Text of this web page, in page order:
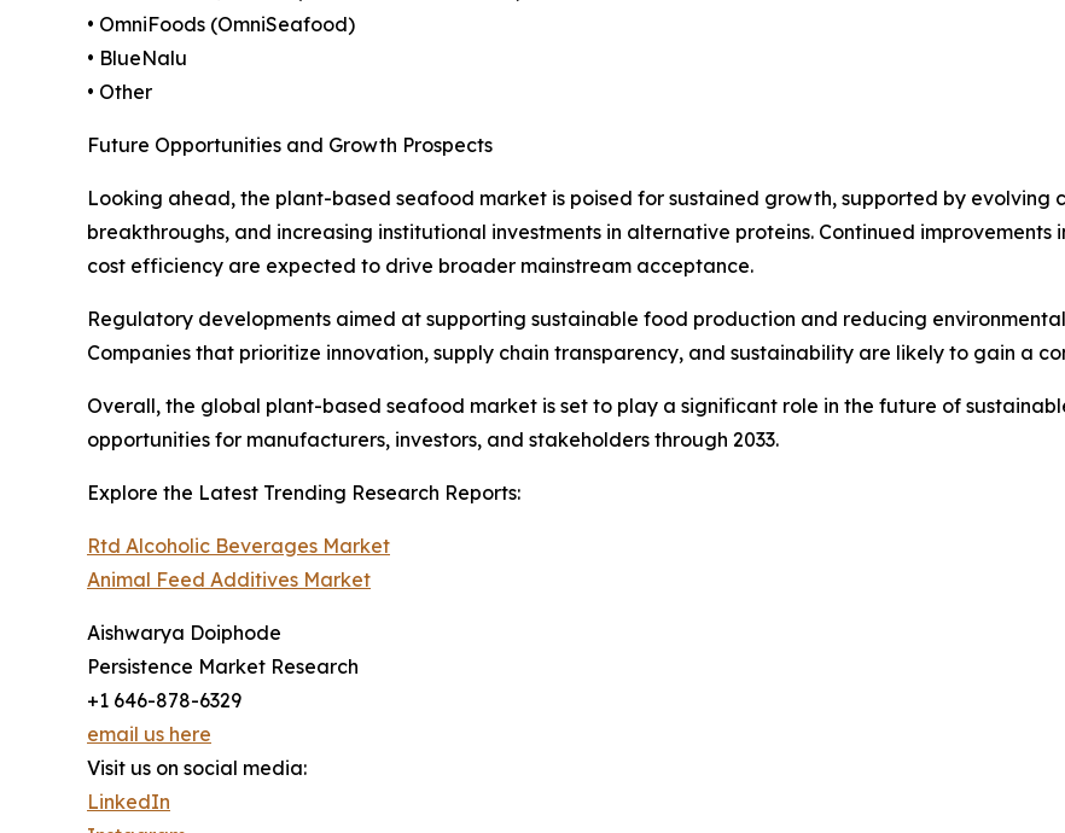
• OmniFoods (OmniSeafood)
• BlueNalu
• Other
Future Opportunities and Growth Prospects
Looking ahead, the plant-based seafood market is poised for sustained growth, supported by evolving
breakthroughs, and increasing institutional investments in alternative proteins. Continued
cost efficiency are expected to drive broader mainstream acceptance.
Regulatory developments aimed at supporting sustainable food production and reducing
Companies that prioritize innovation, supply chain transparency, and sustainability are likely to gain a
Overall, the global plant-based seafood market is set to play a significant role in the future of
opportunities for manufacturers, investors, and stakeholders through 2033.
Explore the Latest Trending Research Reports:
Rtd Alcoholic Beverages Market
Animal Feed Additives Market
Aishwarya Doiphode
Persistence Market Research
+1 646-878-6329
email us here
Visit us on social media:
LinkedIn